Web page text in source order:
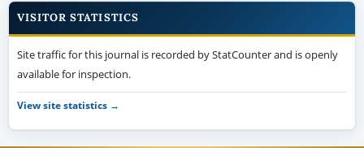
VISITOR STATISTICS
Site traffic for this journal is recorded by StatCounter and is openly
available for inspection.
View site statistics →